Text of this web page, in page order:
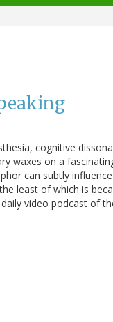
cognitive
waxes on a
can subtly
least of which is
video podcast of